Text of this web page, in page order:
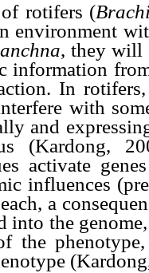
rotifers (
environment
, they will
information
In
with
and
(Kardong,
activate
influences
a
into the
the